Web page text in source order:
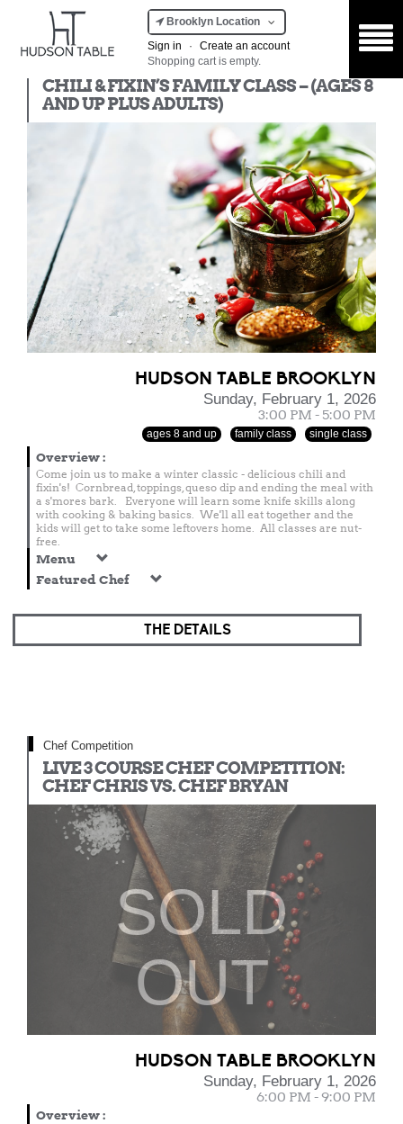
Brooklyn Location
Sign in
·
Create an account
Shopping cart is empty.
CHILI & FIXIN’S FAMILY CLASS – (AGES 8
AND UP PLUS ADULTS)
HUDSON TABLE BROOKLYN
Sunday, February 1, 2026
3:00 PM - 5:00 PM
ages 8 and up family class single class
Overview:
Come join us to make a winter classic - delicious chili and
fixin's! Cornbread, toppings, queso dip and ending the meal with
a s'mores bark. Everyone will learn some knife skills along
with cooking & baking basics. We'll all eat together and the
kids will get to take some leftovers home. All classes are nut-
free.
Menu
Featured Chef
THE DETAILS
Chef Competition
LIVE 3 COURSE CHEF COMPETITION:
CHEF CHRIS VS. CHEF BRYAN
SOLD
OUT
HUDSON TABLE BROOKLYN
Sunday, February 1, 2026
6:00 PM - 9:00 PM
Overview: